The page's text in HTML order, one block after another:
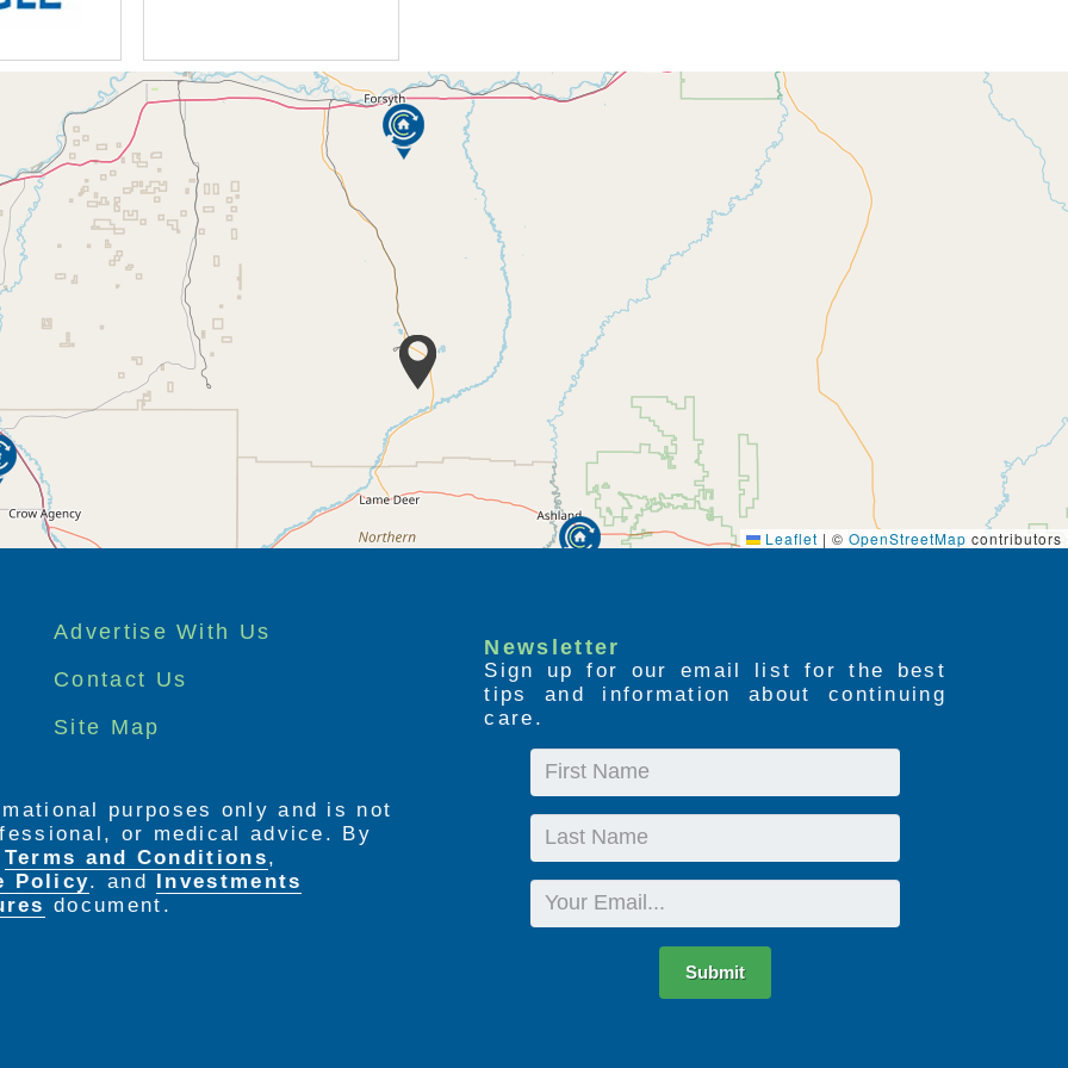
Leaflet | © OpenStreetMap contributors
Advertise With Us
Contact Us
Site Map
Newsletter
Sign up for our email list for the best
tips and information about continuing
care.
First
Last
Email
Submit
purposes only and is not
or medical advice. By
Terms and Conditions,
Policy. and
Investments
document.